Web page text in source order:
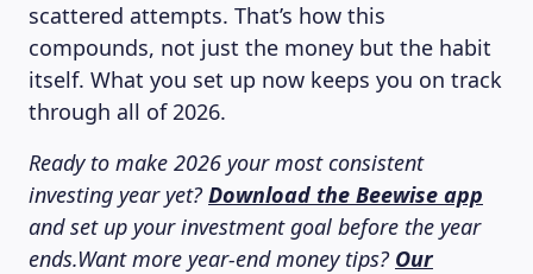
LEARNING PLATFORM
scattered attempts. That’s how this
compounds, not just the money but the habit
itself. What you set up now keeps you on track
through all of 2026.
Ready to make 2026 your most consistent
investing year yet?Download the Beewise app
and set up your investment goal before the year
ends.Want more year-end money tips? Our